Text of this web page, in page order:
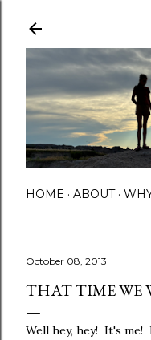
HOME ABOUT
October 08, 2013
THAT TIME WE
Well hey, hey! It's me!